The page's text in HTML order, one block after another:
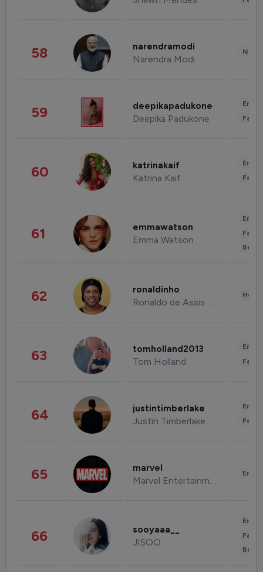
58 narendramodi
Narendra Modi
59 deepikapadukone
Deepika Padukone
60 katrinakaif
Katrina Kaif
61 emmawatson
Emma Watson
62 ronaldinho
Ronaldo de Assis Moreira
63 tomholland2013
Tom Holland
64 justintimberlake
Justin Timberlake
65 marvel
Marvel Entertainment
66 sooyaaa__
JISOO